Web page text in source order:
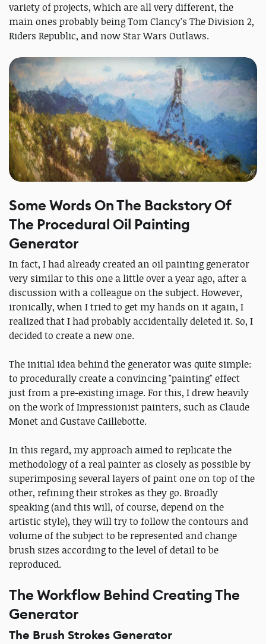
variety of projects, which are all very different, the
main ones probably being Tom Clancy’s The Division 2,
Riders Republic, and now Star Wars Outlaws.
Some Words On The Backstory Of
The Procedural Oil Painting
Generator
In fact, I had already created an oil painting generator
very similar to this one a little over a year ago, after a
discussion with a colleague on the subject. However,
ironically, when I tried to get my hands on it again, I
realized that I had probably accidentally deleted it. So, I
decided to create a new one.
The initial idea behind the generator was quite simple:
to procedurally create a convincing "painting" effect
just from a pre-existing image. For this, I drew heavily
on the work of Impressionist painters, such as Claude
Monet and Gustave Caillebotte.
In this regard, my approach aimed to replicate the
methodology of a real painter as closely as possible by
superimposing several layers of paint one on top of the
other, refining their strokes as they go. Broadly
speaking (and this will, of course, depend on the
artistic style), they will try to follow the contours and
volume of the subject to be represented and change
brush sizes according to the level of detail to be
reproduced.
The Workflow Behind Creating The
Generator
The Brush Strokes Generator